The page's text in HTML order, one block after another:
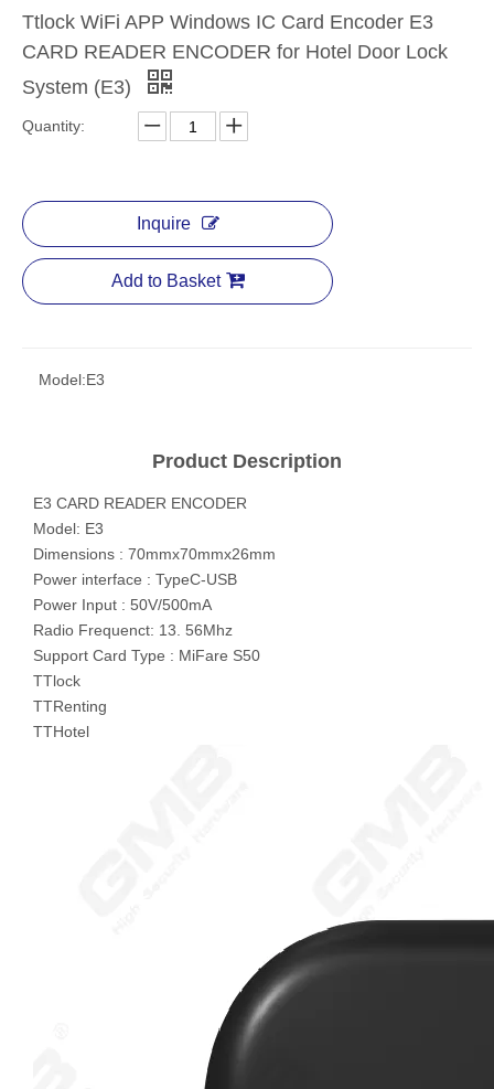
Ttlock WiFi APP Windows IC Card Encoder E3
CARD READER ENCODER for Hotel Door Lock
System (E3)
Quantity:
Inquire
Add to Basket
Model:E3
Product Description
E3 CARD READER ENCODER
Model: E3
Dimensions : 70mmx70mmx26mm
Power interface : TypeC-USB
Power Input : 50V/500mA
Radio Frequenct: 13. 56Mhz
Support Card Type : MiFare S50
TTlock
TTRenting
TTHotel